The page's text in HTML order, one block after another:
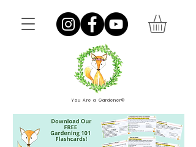
You Are a Gardener®